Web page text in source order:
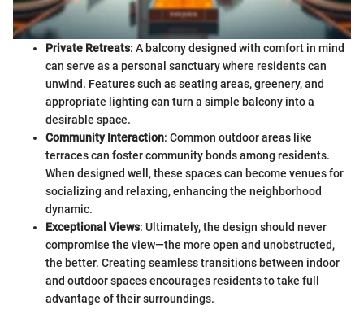
Private Retreats: A balcony designed with comfort in mind
can serve as a personal sanctuary where residents can
unwind. Features such as seating areas, greenery, and
appropriate lighting can turn a simple balcony into a
desirable space.
Community Interaction: Common outdoor areas like
terraces can foster community bonds among residents.
When designed well, these spaces can become venues for
socializing and relaxing, enhancing the neighborhood
dynamic.
Exceptional Views: Ultimately, the design should never
compromise the view—the more open and unobstructed,
the better. Creating seamless transitions between indoor
and outdoor spaces encourages residents to take full
advantage of their surroundings.